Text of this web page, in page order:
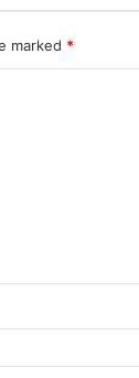
marked *